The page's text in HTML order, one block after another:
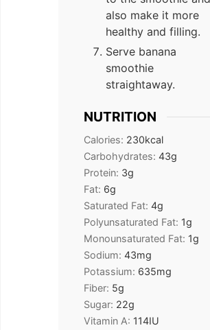
also make it more
healthy and filling.
Serve banana
smoothie
straightaway.
NUTRITION
Calories: 230kcal
Carbohydrates: 43g
Protein: 3g
Fat: 6g
Saturated Fat: 4g
Polyunsaturated Fat: 1g
Monounsaturated Fat: 1g
Sodium: 43mg
Potassium: 635mg
Fiber: 5g
Sugar: 22g
Vitamin A: 114IU